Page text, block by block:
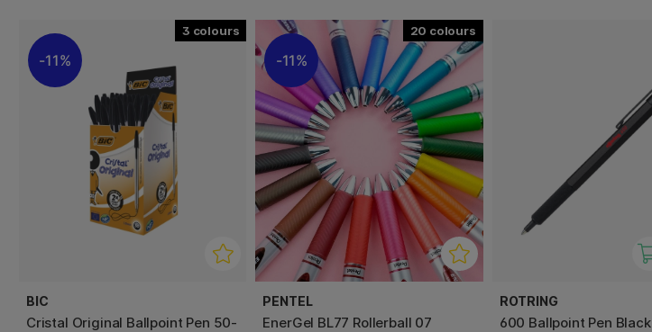
3
11%
BIC
Cristal Original Ballpoint Pen 50-
20
11%
PENTEL
EnerGel BL77 Rollerball 07
ROTRING
600 Ballpoint Pen Black